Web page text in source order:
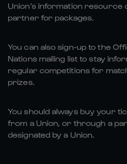
Union’s information resource
partner for packages.
You can also sign-up to the
Nations mailing list to stay
regular competitions for
prizes.
You should always buy your
from a Union, or through a
designated by a Union.